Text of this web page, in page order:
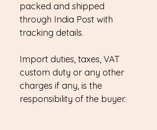
packed and shipped
through India Post with
tracking details.
Import duties, taxes, VAT
custom duty or any other
charges if any, is the
responsibility of the buyer.